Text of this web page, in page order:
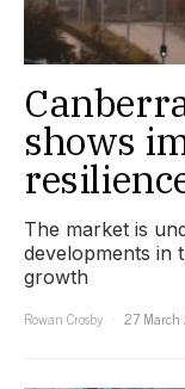
shows
The market is
developments in
growth
Rowan Crosby
27 March